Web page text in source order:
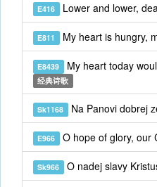
E416 Lower and lower,
E811 My heart is hungry,
E8439 My heart today
经典诗歌
Sk1168 Na Panovi dobrej
E966 O hope of glory, our
Sk966 O nadej slavy